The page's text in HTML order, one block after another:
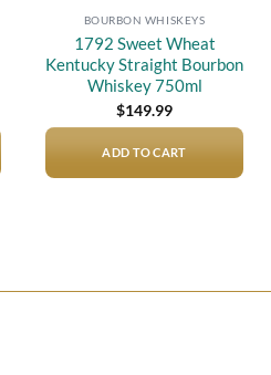
BOURBON WHISKEYS
1792 Sweet Wheat
Kentucky Straight Bourbon
Whiskey 750ml
$149.99
ADD TO CART